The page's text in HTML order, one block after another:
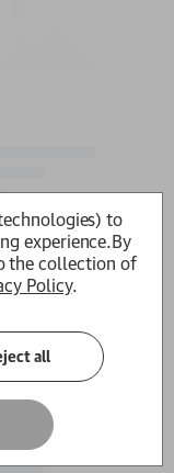
to
experience.By
the collection of
Policy.
all